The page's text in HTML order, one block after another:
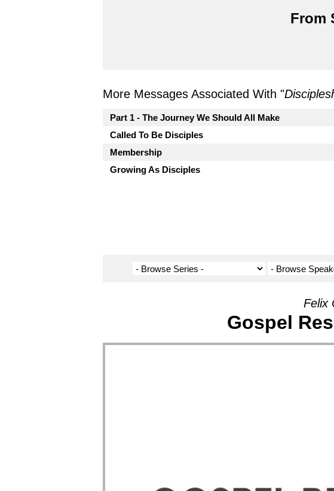
From
More Messages Associated With "
Part 1 - The Journey We Should All Make
Called To Be Disciples
Membership
Growing As Disciples
Felix
Gospel